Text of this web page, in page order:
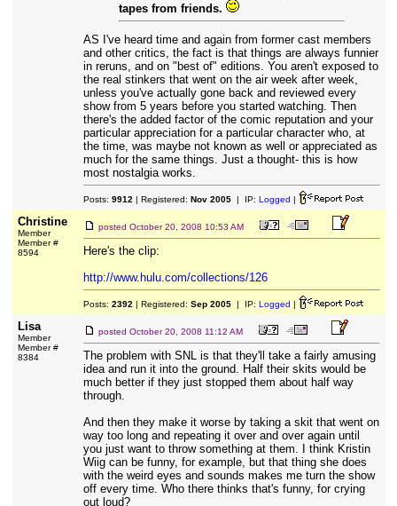
tapes from friends.
AS I've heard time and again from former cast members
and other critics, the fact is that things are always funnier
in reruns, and on "best of" editions. You aren't exposed to
the real stinkers that went on the air week after week,
unless you've actually gone back and reviewed every
show from 5 years before you started watching. Then
there's the added factor of the comic reputation and your
particular appreciation for a particular character who, at
the time, was maybe not known as well or appreciated as
much for the same things. Just a thought- this is how
most nostalgia works.
Posts: 9912 | Registered: Nov 2005| IP: Logged |
Christine
Member
Member #
8594
posted October 20, 2008 10:53 AM
Here's the clip:
http://www.hulu.com/collections/126
Posts: 2392 | Registered: Sep 2005| IP: Logged |
Lisa
Member
Member #
8384
posted October 20, 2008 11:12 AM
The problem with SNL is that they'll take a fairly amusing
idea and run it into the ground. Half their skits would be
much better if they just stopped them about half way
through.
And then they make it worse by taking a skit that went on
way too long and repeating it over and over again until
you just want to throw something at them. I think Kristin
Wiig can be funny, for example, but that thing she does
with the weird eyes and sounds makes me turn the show
off every time. Who there thinks that's funny, for crying
out loud?